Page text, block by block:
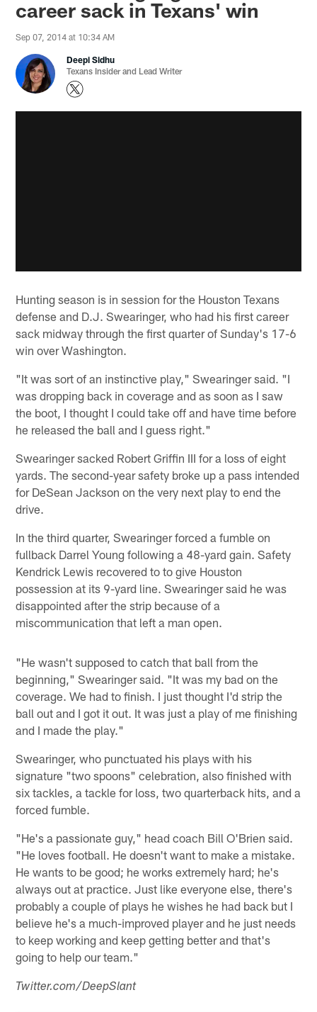
career sack in Texans' win
Sep 07, 2014 at 10:34 AM
Deepi Sidhu
Texans Insider and Lead Writer
Hunting season is in session for the Houston Texans
defense and D.J. Swearinger, who had his first career
sack midway through the first quarter of Sunday's 17-6
win over Washington.
"It was sort of an instinctive play," Swearinger said. "I
was dropping back in coverage and as soon as I saw
the boot, I thought I could take off and have time before
he released the ball and I guess right."
Swearinger sacked Robert Griffin III for a loss of eight
yards. The second-year safety broke up a pass intended
for DeSean Jackson on the very next play to end the
drive.
In the third quarter, Swearinger forced a fumble on
fullback Darrel Young following a 48-yard gain. Safety
Kendrick Lewis recovered to to give Houston
possession at its 9-yard line. Swearinger said he was
disappointed after the strip because of a
miscommunication that left a man open.
"He wasn't supposed to catch that ball from the
beginning," Swearinger said. "It was my bad on the
coverage. We had to finish. I just thought I'd strip the
ball out and I got it out. It was just a play of me finishing
and I made the play."
Swearinger, who punctuated his plays with his
signature "two spoons" celebration, also finished with
six tackles, a tackle for loss, two quarterback hits, and a
forced fumble.
"He's a passionate guy," head coach Bill O'Brien said.
"He loves football. He doesn't want to make a mistake.
He wants to be good; he works extremely hard; he's
always out at practice. Just like everyone else, there's
probably a couple of plays he wishes he had back but I
believe he's a much-improved player and he just needs
to keep working and keep getting better and that's
going to help our team."
Twitter.com/DeepSlant